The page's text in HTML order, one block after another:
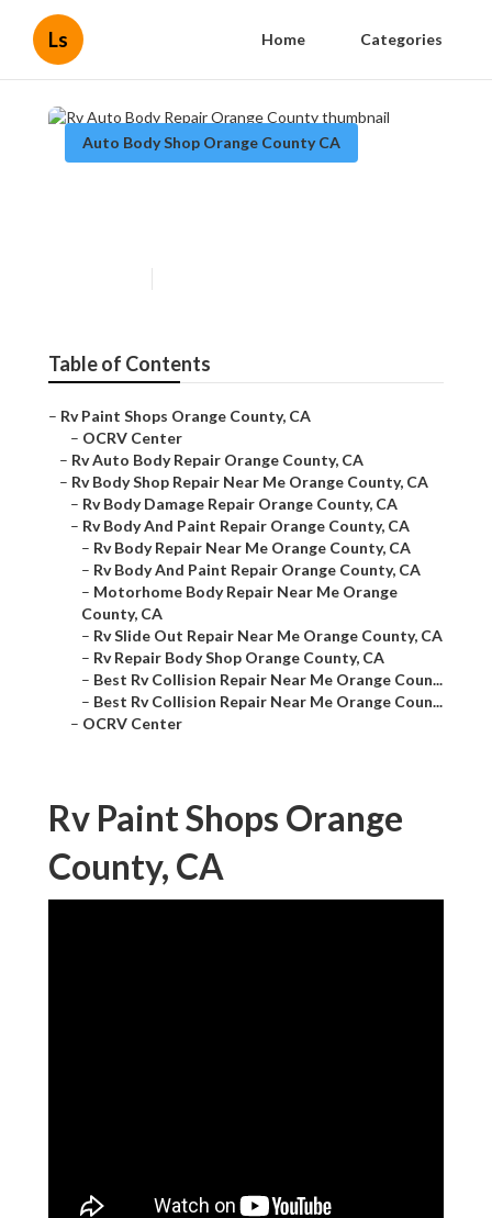
Ls Home Categories
Auto Body Shop Orange County CA
Table of Contents
– Rv Paint Shops Orange County, CA
– OCRV Center
– Rv Auto Body Repair Orange County, CA
– Rv Body Shop Repair Near Me Orange County, CA
– Rv Body Damage Repair Orange County, CA
– Rv Body And Paint Repair Orange County, CA
– Rv Body Repair Near Me Orange County, CA
– Rv Body And Paint Repair Orange County, CA
– Motorhome Body Repair Near Me Orange
County, CA
– Rv Slide Out Repair Near Me Orange County, CA
– Rv Repair Body Shop Orange County, CA
– Best Rv Collision Repair Near Me Orange Coun...
– Best Rv Collision Repair Near Me Orange Coun...
– OCRV Center
Rv Paint Shops Orange
County, CA